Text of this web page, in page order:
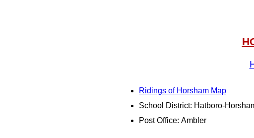
Ridings of Horsham Map
School District: Hatboro-
Post Office: Ambler